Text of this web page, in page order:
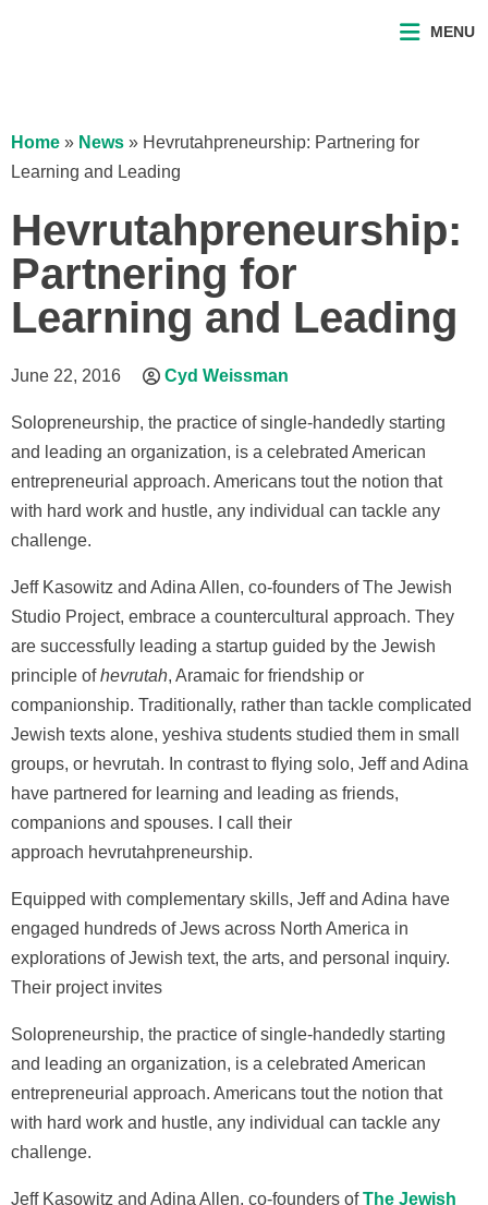
MENU
Home » News » Hevrutahpreneurship: Partnering for
Learning and Leading
Hevrutahpreneurship:
Partnering for
Learning and Leading
June 22, 2016 Cyd Weissman
Solopreneurship, the practice of single-handedly starting
and leading an organization, is a celebrated American
entrepreneurial approach. Americans tout the notion that
with hard work and hustle, any individual can tackle any
challenge.
Jeff Kasowitz and Adina Allen, co-founders of The Jewish
Studio Project, embrace a countercultural approach. They
are successfully leading a startup guided by the Jewish
principle ofhevrutah, Aramaic for friendship or
companionship. Traditionally, rather than tackle complicated
Jewish texts alone, yeshiva students studied them in small
groups, or hevrutah. In contrast to flying solo, Jeff and Adina
have partnered for learning and leading as friends,
companions and spouses. I call their
approach hevrutahpreneurship.
Equipped with complementary skills, Jeff and Adina have
engaged hundreds of Jews across North America in
explorations of Jewish text, the arts, and personal inquiry.
Their project invites
Solopreneurship, the practice of single-handedly starting
and leading an organization, is a celebrated American
entrepreneurial approach. Americans tout the notion that
with hard work and hustle, any individual can tackle any
challenge.
Jeff Kasowitz and Adina Allen, co-founders ofThe Jewish